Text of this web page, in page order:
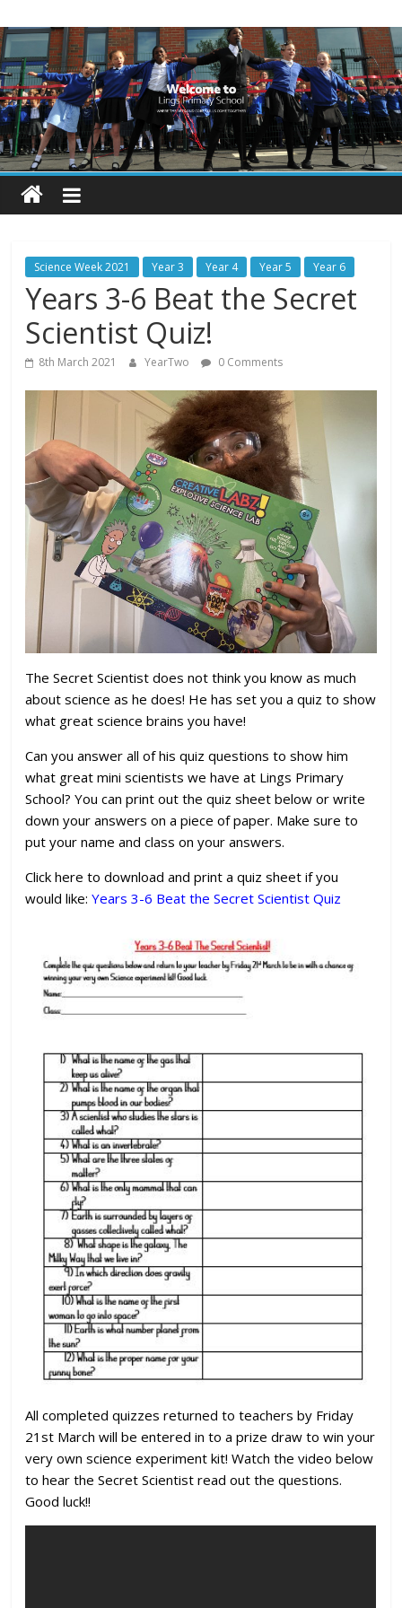
to
content
Lings
Primary
School
Blogs
Welcome
our
blogs
Science Week 2021 Year 3 Year 4 Year 5 Year 6
Years 3-6 Beat the Secret
Scientist Quiz!
8th March 2021 YearTwo 0 Comments
The Secret Scientist does not think you know as much
about science as he does! He has set you a quiz to show
what great science brains you have!
Can you answer all of his quiz questions to show him
what great mini scientists we have at Lings Primary
School? You can print out the quiz sheet below or write
down your answers on a piece of paper. Make sure to
put your name and class on your answers.
Click here to download and print a quiz sheet if you
would like: Years 3-6 Beat the Secret Scientist Quiz
All completed quizzes returned to teachers by Friday
21st March will be entered in to a prize draw to win your
very own science experiment kit! Watch the video below
to hear the Secret Scientist read out the questions.
Good luck!!